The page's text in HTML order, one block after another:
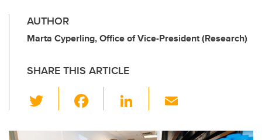
AUTHOR
Marta Cyperling, Office of Vice-President (Research)
SHARE THIS ARTICLE
wi
tt c
Li
k ail